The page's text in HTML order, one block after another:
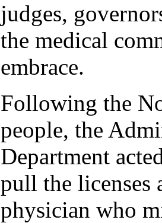
judges,
the medical
embrace.
Following the
people, the
Department
pull the licenses
physician who